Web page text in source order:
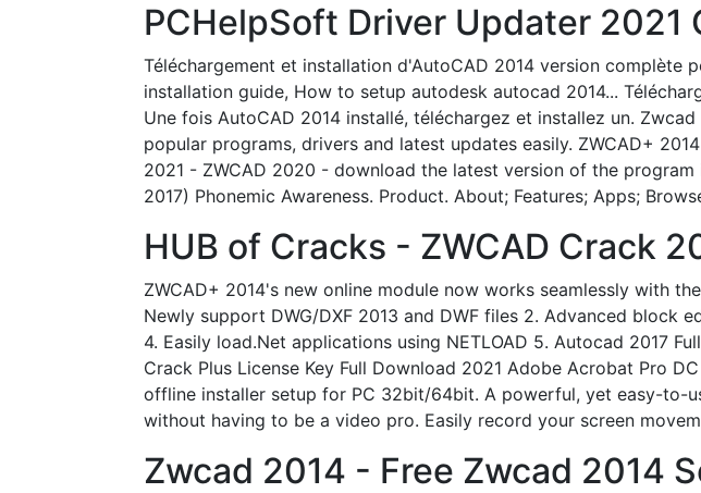
PCHelpSoft Driver Updater
Téléchargement et installation d'AutoCAD 2014 version complète
installation guide, How to setup autodesk autocad 2014...
Une fois AutoCAD 2014 installé, téléchargez et installez un.
popular programs, drivers and latest updates easily. ZWCAD+
2021 - ZWCAD 2020 - download the latest version of the
2017) Phonemic Awareness. Product. About; Features; Apps;
HUB of Cracks - ZWCAD Crack
ZWCAD+ 2014's new online module now works seamlessly with
Newly support DWG/DXF 2013 and DWF files 2. Advanced block
4. Easily load.Net applications using NETLOAD 5. Autocad 2017
Crack Plus License Key Full Download 2021 Adobe Acrobat Pro
offline installer setup for PC 32bit/64bit. A powerful, yet easy-to-
without having to be a video pro. Easily record your screen
Zwcad 2014 - Free Zwcad 2014